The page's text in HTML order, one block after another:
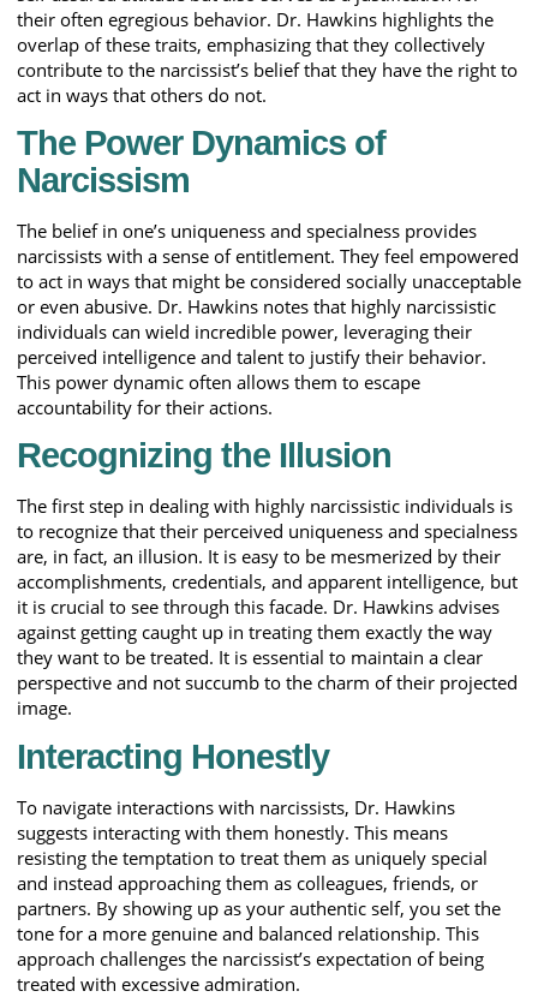
their often egregious behavior. Dr. Hawkins highlights the
overlap of these traits, emphasizing that they collectively
contribute to the narcissist’s belief that they have the right to
act in ways that others do not.
The Power Dynamics of
Narcissism
The belief in one’s uniqueness and specialness provides
narcissists with a sense of entitlement. They feel empowered
to act in ways that might be considered socially unacceptable
or even abusive. Dr. Hawkins notes that highly narcissistic
individuals can wield incredible power, leveraging their
perceived intelligence and talent to justify their behavior.
This power dynamic often allows them to escape
accountability for their actions.
Recognizing the Illusion
The first step in dealing with highly narcissistic individuals is
to recognize that their perceived uniqueness and specialness
are, in fact, an illusion. It is easy to be mesmerized by their
accomplishments, credentials, and apparent intelligence, but
it is crucial to see through this facade. Dr. Hawkins advises
against getting caught up in treating them exactly the way
they want to be treated. It is essential to maintain a clear
perspective and not succumb to the charm of their projected
image.
Interacting Honestly
To navigate interactions with narcissists, Dr. Hawkins
suggests interacting with them honestly. This means
resisting the temptation to treat them as uniquely special
and instead approaching them as colleagues, friends, or
partners. By showing up as your authentic self, you set the
tone for a more genuine and balanced relationship. This
approach challenges the narcissist’s expectation of being
treated with excessive admiration.